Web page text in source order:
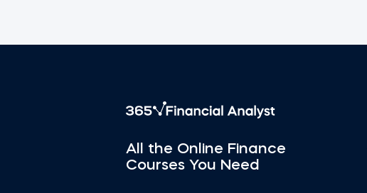
All the Online Finance
Courses You Need